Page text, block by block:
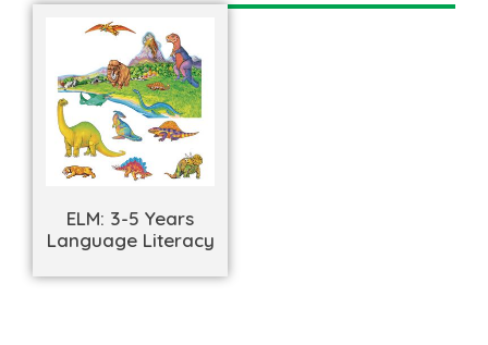
ELM: 3-5 Years
Language Literacy